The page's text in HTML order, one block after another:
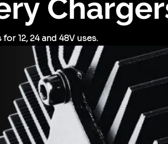
12, 24 and 48V uses.